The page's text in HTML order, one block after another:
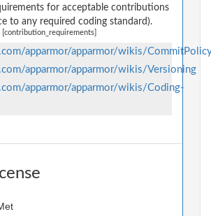
for acceptable contributions
to any required coding standard).
[contribution_requirements]
apparmor/apparmor/wikis/
apparmor/apparmor/wikis/Versioning
apparmor/apparmor/wikis/Coding-